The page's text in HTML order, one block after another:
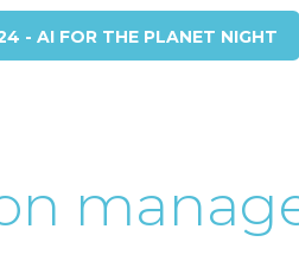
- AI FOR THE PLANET NIGHT